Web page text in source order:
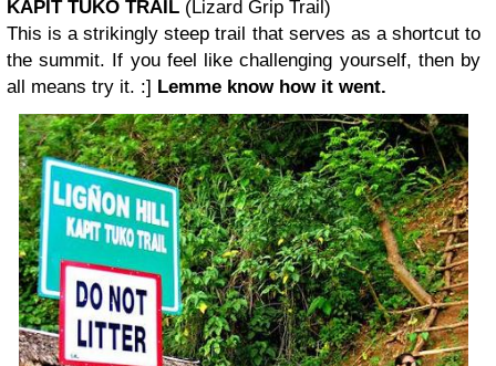
KAPIT TUKO TRAIL (Lizard Grip Trail)
This is a strikingly steep trail that serves as a shortcut to
the summit. If you feel like challenging yourself, then by
all means try it. :] Lemme know how it went.